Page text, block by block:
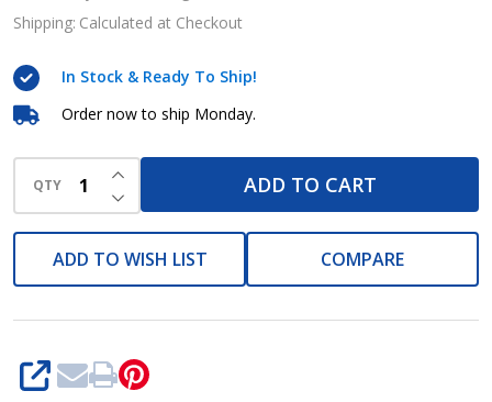
splash
Shipping: Calculated at Checkout
In Stock & Ready To Ship!
Order now to ship Monday.
QTY DECREASE QUANTITY OF UNDEFINED
INCREASE QUANTITY OF UNDEFINED
ADD TO CART
ADD TO WISH LIST COMPARE
SHARE